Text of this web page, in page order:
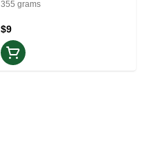
Yuzu | 355ml THC 10mg
355 grams
$9